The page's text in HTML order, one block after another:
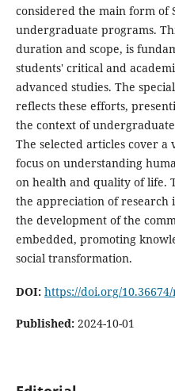
considered the main form of
undergraduate programs.
duration and scope, is
students' critical and
advanced studies. The
reflects these efforts,
the context of
The selected articles cover
focus on understanding
on health and quality of life.
the appreciation of research
the development of the
embedded, promoting
social transformation.
DOI: https://doi.org/
Published: 2024-10-01